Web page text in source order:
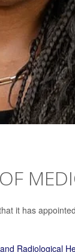
it has appointed
Radiological